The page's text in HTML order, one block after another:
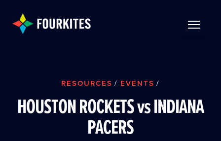
RESOURCES / EVENTS /
HOUSTON ROCKETS vs INDIANA
PACERS